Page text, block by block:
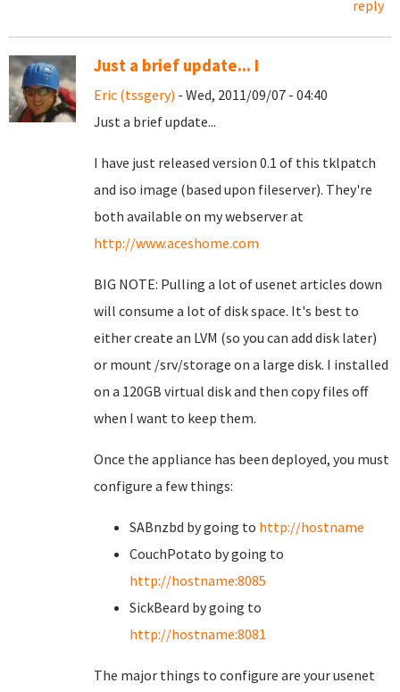
reply
Just a brief update... I
Eric (tssgery) - Wed, 2011/09/07 - 04:40
Just a brief update...
I have just released version 0.1 of this tklpatch
and iso image (based upon fileserver). They're
both available on my webserver at
http://www.aceshome.com
BIG NOTE: Pulling a lot of usenet articles down
will consume a lot of disk space. It's best to
either create an LVM (so you can add disk later)
or mount /srv/storage on a large disk. I installed
on a 120GB virtual disk and then copy files off
when I want to keep them.
Once the appliance has been deployed, you must
configure a few things:
SABnzbd by going to http://hostname
CouchPotato by going to
http://hostname:8085
SickBeard by going to
http://hostname:8081
The major things to configure are your usenet